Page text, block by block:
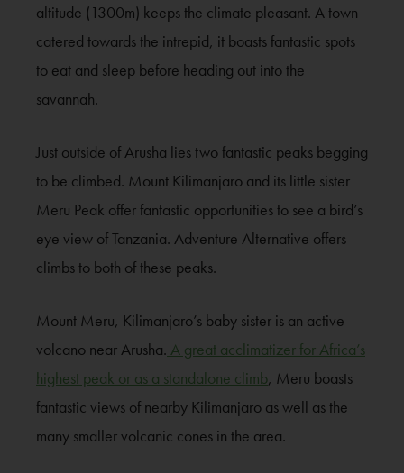
altitude (1300m) keeps the climate pleasant. A town
catered towards the intrepid, it boasts fantastic spots
to eat and sleep before heading out into the
savannah.
Just outside of Arusha lies two fantastic peaks begging
to be climbed. Mount Kilimanjaro and its little sister
Meru Peak offer fantastic opportunities to see a bird’s
eye view of Tanzania. Adventure Alternative offers
climbs to both of these peaks.
Mount Meru, Kilimanjaro’s baby sister is an active
volcano near Arusha. A great acclimatizer for Africa’s
highest peak or as a standalone climb, Meru boasts
fantastic views of nearby Kilimanjaro as well as the
many smaller volcanic cones in the area.